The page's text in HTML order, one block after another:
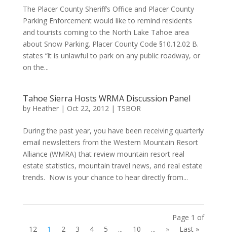
The Placer County Sheriff’s Office and Placer County
Parking Enforcement would like to remind residents
and tourists coming to the North Lake Tahoe area
about Snow Parking. Placer County Code §10.12.02 B.
states “it is unlawful to park on any public roadway, or
on the...
Tahoe Sierra Hosts WRMA Discussion Panel
by Heather| Oct 22, 2012| TSBOR
During the past year, you have been receiving quarterly
email newsletters from the Western Mountain Resort
Alliance (WMRA) that review mountain resort real
estate statistics, mountain travel news, and real estate
trends. Now is your chance to hear directly from...
Page 1 of
12
1 2 3 4 5 ... 10 ... » Last »